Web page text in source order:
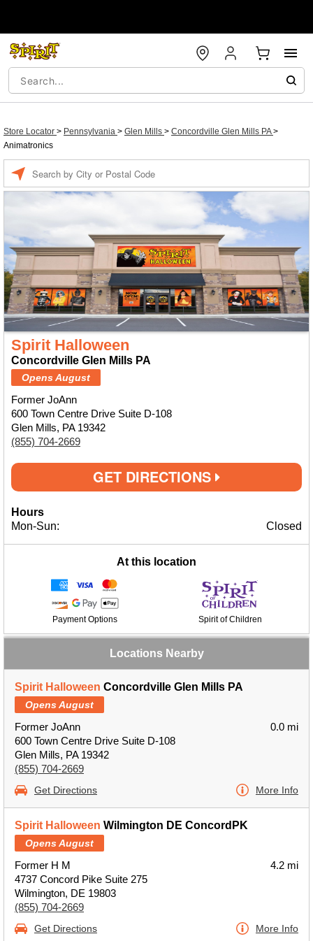
Store Locator > Pennsylvania > Glen Mills > Concordville Glen Mills PA>
Animatronics
Spirit Halloween
Concordville Glen Mills PA
Opens August
Former JoAnn
600 Town Centre Drive Suite D-108
Glen Mills, PA 19342
(855) 704-2669
GET DIRECTIONS
Hours
Mon-Sun:
Closed
At this location
Payment Options Spirit of Children
Locations Nearby
Spirit Halloween Concordville Glen Mills PA
Opens August
Former JoAnn
600 Town Centre Drive Suite D-108
Glen Mills, PA 19342
(855) 704-2669
0.0 mi
Get Directions More Info
Spirit Halloween Wilmington DE ConcordPK
Opens August
Former H M
4737 Concord Pike Suite 275
Wilmington, DE 19803
(855) 704-2669
4.2 mi
Get Directions More Info